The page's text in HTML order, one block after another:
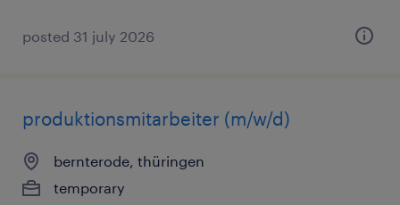
posted 31 july 2026
produktionsmitarbeiter (m/w/d)
bernterode, thüringen
temporary